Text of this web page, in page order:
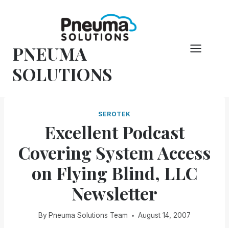
PNEUMA
SOLUTIONS
SEROTEK
Excellent Podcast
Covering System Access
on Flying Blind, LLC
Newsletter
By Pneuma Solutions Team August 14, 2007